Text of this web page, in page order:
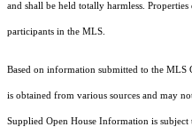
and shall be held totally harmless.
participants in the MLS.
Based on information submitted to the
is obtained from various sources and may
Supplied Open House Information is